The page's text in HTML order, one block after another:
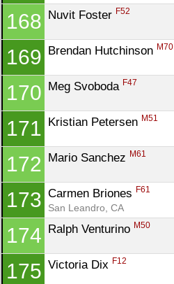
168 Nuvit Foster F52
169 Brendan Hutchinson M70
170 Meg Svoboda F47
171 Kristian Petersen M51
172 Mario Sanchez M61
173 Carmen Briones F61
San Leandro, CA
174 Ralph Venturino M50
175 Victoria Dix F12